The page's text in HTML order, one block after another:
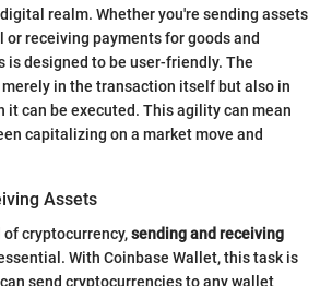
realm. Whether you're sending assets
receiving payments for goods and
is designed to be user-friendly. The
in the transaction itself but also in
it can be executed. This agility can mean
capitalizing on a market move and
Assets
cryptocurrency,sending and receiving
With Coinbase Wallet, this task is
send cryptocurrencies to any wallet